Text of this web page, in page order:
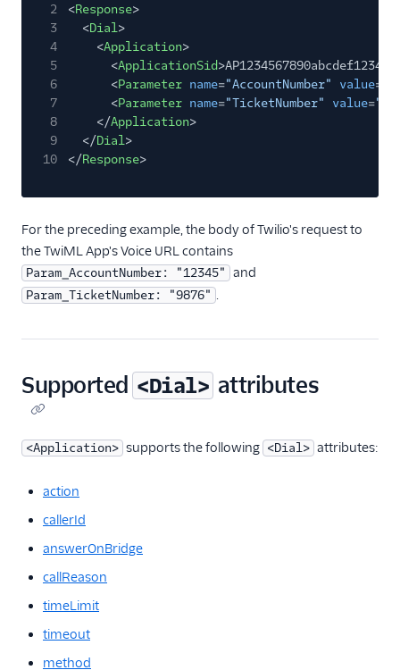
2
<Response>
3
<Dial>
4
<Application>
5
<ApplicationSid
6
<Parameter name="AccountNumber" value=
7
<Parameter name="TicketNumber" value=
8
</Application>
9
</Dial>
10
</Response>
For the preceding example, the body of Twilio's request to
the TwiML App's Voice URL contains
Param_AccountNumber: "12345" and
Param_TicketNumber: "9876" .
Supported <Dial> attributes
<Application> supports the following <Dial> attributes:
action
callerId
answerOnBridge
callReason
timeLimit
timeout
method